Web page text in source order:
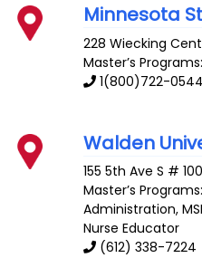
Minnesota
228 Wiecking
Master’s
1(800)722-0544
Walden
155 5th Ave S # 100
Master’s
Administration,
Nurse Educator
(612) 338-7224